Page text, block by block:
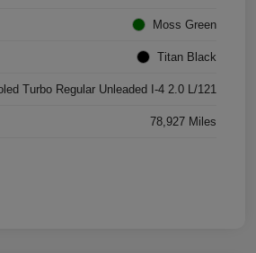
Moss Green
Titan Black
Turbo Regular Unleaded I-4 2.0 L/121
78,927 Miles